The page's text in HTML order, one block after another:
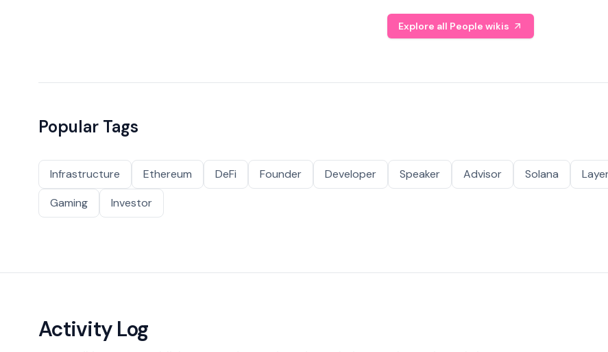
Explore all People wikis
Popular Tags
Infrastructure Ethereum DeFi Founder Developer Speaker Advisor Solana
Gaming
Investor
Activity Log